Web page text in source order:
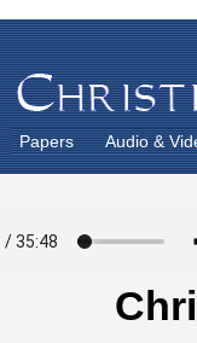
Papers Audio &